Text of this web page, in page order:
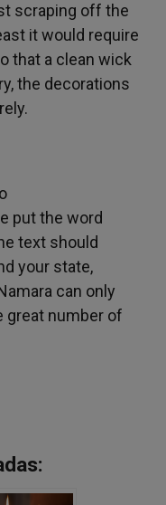
scraping off the
it would require
that a clean wick
the decorations
put the word
text should
your state,
can only
great number of